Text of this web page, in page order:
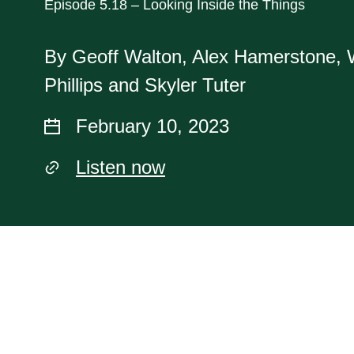
Episode 5.18 – Looking Inside the Things
By Geoff Walton, Alex Hamerstone,
Phillips and Skyler Tuter
February 10, 2023
Listen now